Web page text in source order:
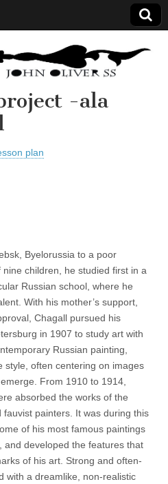
-ala
plan
Byelorussia to a poor
children, he studied first in a
Russian school, where he
With his mother’s support,
Chagall pursued his
in 1907 to study art with
Russian painting,
style, often centering on images
From 1910 to 1914,
absorbed the works of the
painters. It was during this
of his most famous paintings
and developed the features that
of his art. Strong and often-
with a dreamlike, non-realistic